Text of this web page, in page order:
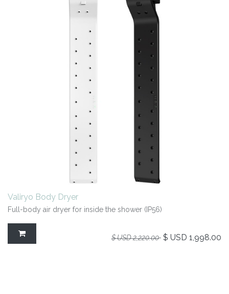
Valiryo Body Dryer
Full-body air dryer for inside the shower (IP56)
$ USD2,220.00 $ USD 1,998.00